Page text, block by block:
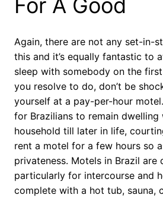
Again, there are not any set-in-
this and it’s equally fantastic to
sleep with somebody on the
you resolve to do, don’t be
yourself at a pay-per-hour
for Brazilians to remain dwelling
household till later in life,
rent a motel for a few hours so
privateness. Motels in Brazil are
particularly for intercourse and
complete with a hot tub, sauna,